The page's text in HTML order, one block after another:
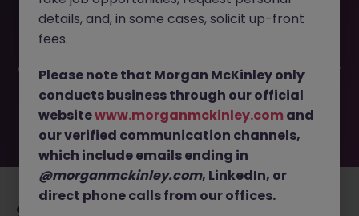
Engineer JN -052026-2002596 is no longer available. It
may have been filled or removed by the employer. But
waiting for you. Explore similar opportunities or refine your
job search by location, industry, or contract type to find
your next move.
details, and, in some cases, solicit up-front
fees.
Please note that Morgan McKinley only
conducts business through our official
websitewww.morganmckinley.com and
our verified communication channels,
which include emails ending in
@morganmckinley.com, LinkedIn, or
direct phone calls from our offices.